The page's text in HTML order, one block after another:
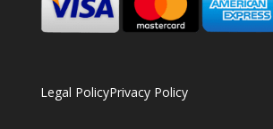
Legal PolicyPrivacy Policy